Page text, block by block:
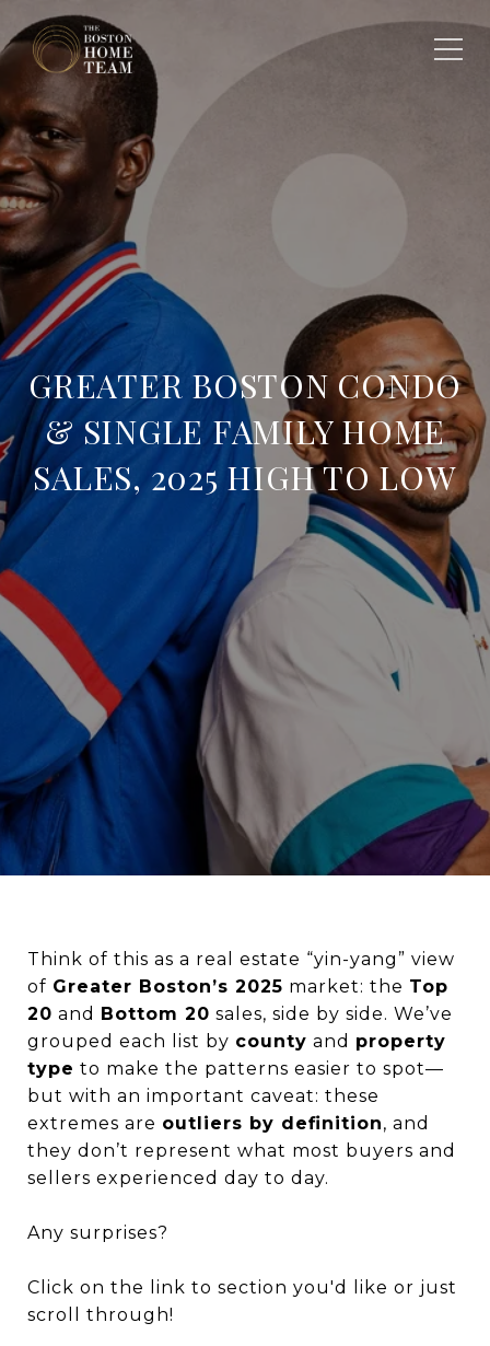
GREATER BOSTON CONDO
& SINGLE FAMILY HOME
SALES, 2025 HIGH TO LOW
Think of this as a real estate “yin-yang” view
of Greater Boston’s 2025 market: the Top
20 and Bottom 20 sales, side by side. We’ve
grouped each list by county and property
type to make the patterns easier to spot—
but with an important caveat: these
extremes are outliers by definition, and
they don’t represent what most buyers and
sellers experienced day to day.
Any surprises?
Click on the link to section you'd like or just
scroll through!